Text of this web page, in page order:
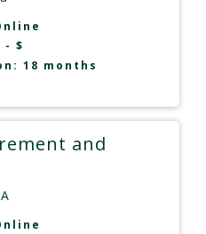
- $
18 months
and